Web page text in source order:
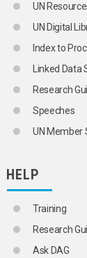
UN
UN Digital
Index to
Linked Data
Research
Speeches
UN Member
HELP
Training
Research
Ask DAG